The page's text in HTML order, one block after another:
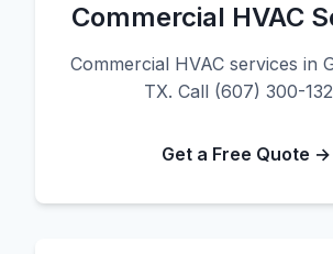
Commercial HVAC
Commercial HVAC services in
TX. Call (607) 300-
Get a Free Quote →